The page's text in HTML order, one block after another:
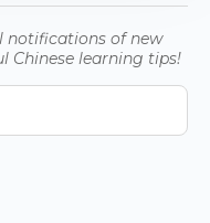
notifications of new
Chinese learning tips!